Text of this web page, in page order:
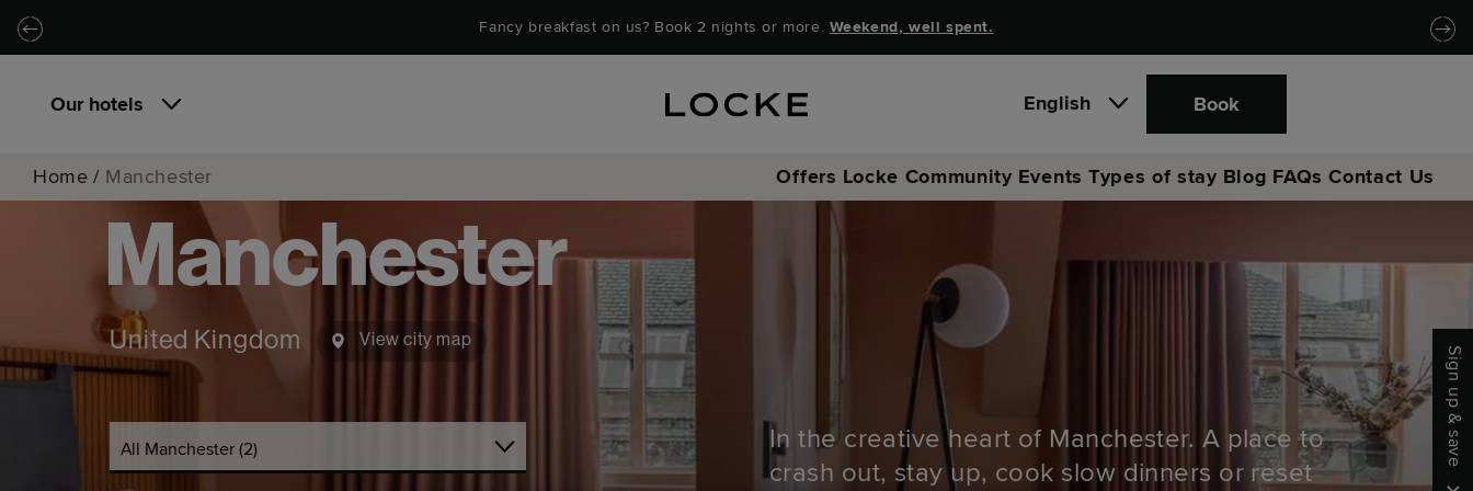
Skip to main content
Skip to navigation Fancy breakfast on us? Book 2 nights or more. Weekend, well spent.
Our hotels English Book
Home / Manchester Offers Locke Community Events Types of stay Blog FAQs Contact Us
Manchester
United Kingdom View city map
In the creative heart of Manchester. A place to
crash out, stay up, cook slow dinners or reset
Sign up & save